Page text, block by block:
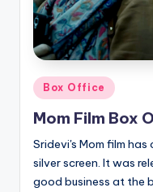
Posted
in
Box Office
Mom Film Box
Sridevi's Mom film
silver screen. It was
good business at the